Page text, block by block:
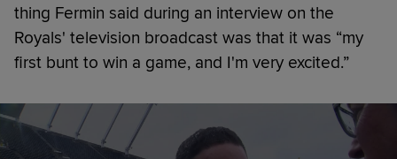
thing Fermin said during an interview on the
Royals' television broadcast was that it was “my
first bunt to win a game, and I'm very excited.”